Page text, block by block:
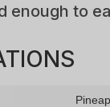
enough to